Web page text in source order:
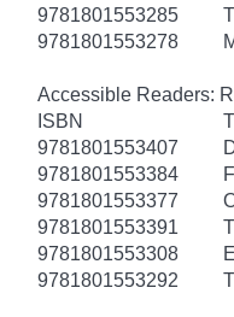
9781801553285
9781801553278
Accessible Readers:
ISBN
9781801553407
9781801553384
9781801553377
9781801553391
9781801553308
9781801553292